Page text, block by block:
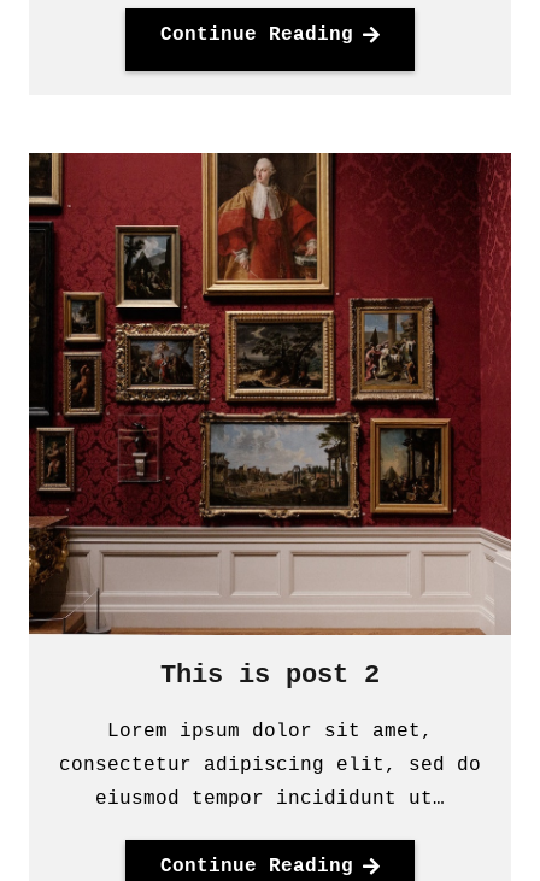
Continue Reading
This is post 2
Lorem ipsum dolor sit amet,
consectetur adipiscing elit, sed do
eiusmod tempor incididunt ut…
Continue Reading